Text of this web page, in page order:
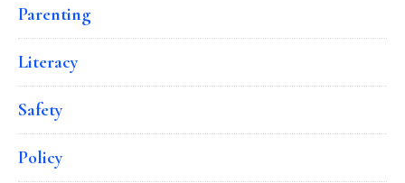
Parenting
Literacy
Safety
Policy